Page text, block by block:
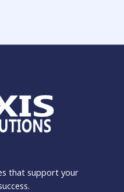
that support your